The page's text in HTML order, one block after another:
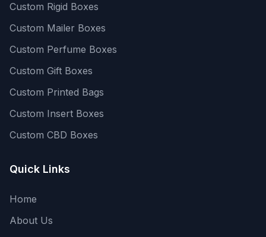
Custom Rigid Boxes
Custom Mailer Boxes
Custom Perfume Boxes
Custom Gift Boxes
Custom Printed Bags
Custom Insert Boxes
Custom CBD Boxes
Quick Links
Home
About Us